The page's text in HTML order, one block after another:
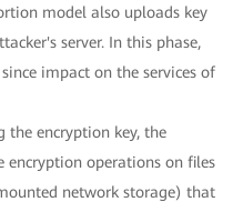
model also uploads key
server. In this phase,
impact on the services of
encryption key, the
encryption operations on files
network storage) that